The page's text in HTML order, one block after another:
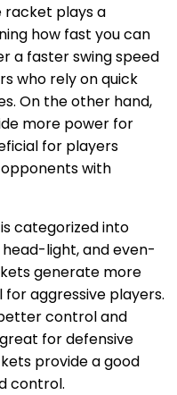
racket plays a
how fast you can
a faster swing speed
who rely on quick
On the other hand,
more power for
for players
with
categorized into
light, and even-
generate more
aggressive players.
control and
for defensive
provide a good
control.